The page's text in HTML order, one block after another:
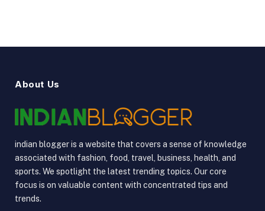
About Us
indian blogger is a website that covers a sense of knowledge
associated with fashion, food, travel, business, health, and
sports. We spotlight the latest trending topics. Our core
focus is on valuable content with concentrated tips and
trends.